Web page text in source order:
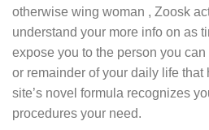
otherwise wing woman , Zoosk
understand your more info on as
expose you to the person you
or remainder of your daily life that
site’s novel formula recognizes
procedures your need.